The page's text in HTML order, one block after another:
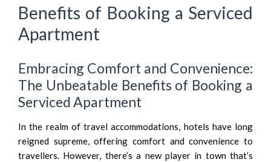
Benefits of Booking a Serviced
Apartment
Embracing Comfort and Convenience:
The Unbeatable Benefits of Booking a
Serviced Apartment
In the realm of travel accommodations, hotels have long
reigned supreme, offering comfort and convenience to
travellers. However, there’s a new player in town that’s